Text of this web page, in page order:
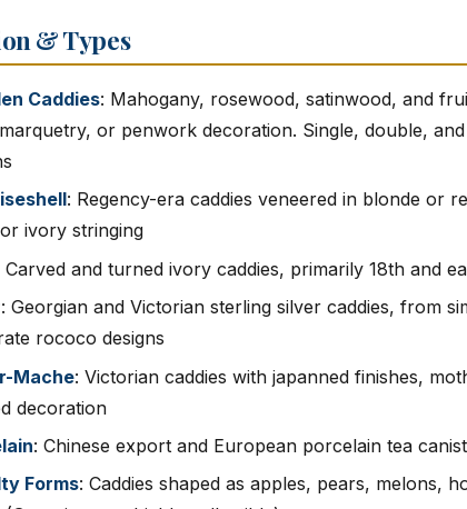
& Types
Caddies: Mahogany, rosewood, satinwood, and
or penwork decoration. Single, double,
: Regency-era caddies veneered in blonde or
ivory stringing
Carved and turned ivory caddies, primarily 18th and
: Georgian and Victorian sterling silver caddies, from
rococo designs
Mache: Victorian caddies with japanned finishes,
decoration
: Chinese export and European porcelain tea
Forms: Caddies shaped as apples, pears, melons,